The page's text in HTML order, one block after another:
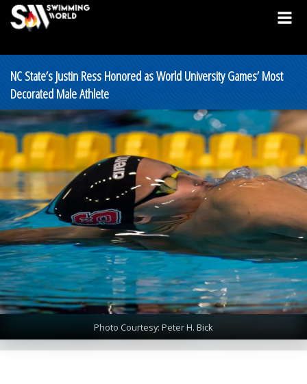
NC State’s Justin Ress Honored as World University Games’ Most
Decorated Male Athlete
Photo Courtesy: Peter H. Bick